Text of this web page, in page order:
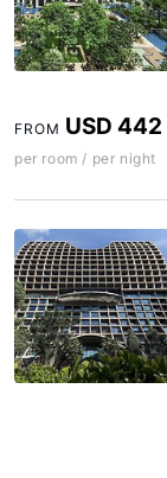
FROM USD 442
per room / per night